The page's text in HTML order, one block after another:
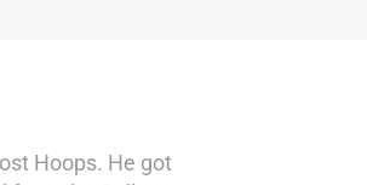
Hoops. He got